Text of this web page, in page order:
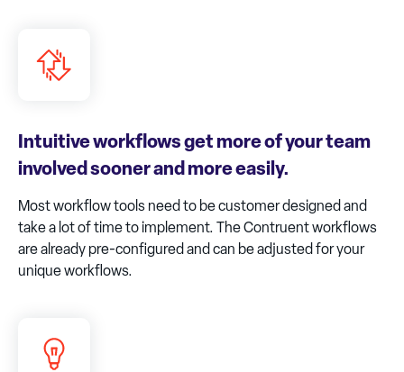
Intuitive workflows get more of your team
involved sooner and more easily.
Most workflow tools need to be customer designed and
take a lot of time to implement. The Contruent workflows
are already pre-configured and can be adjusted for your
unique workflows.​